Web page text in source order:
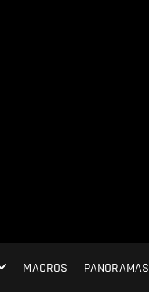
MACROS PANORAMAS